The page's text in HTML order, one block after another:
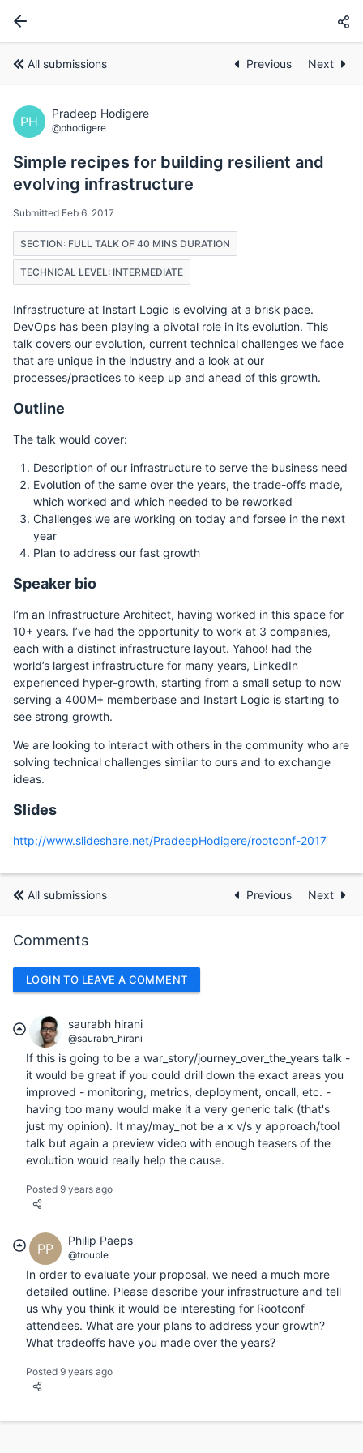
All submissions Previous Next
PH
Pradeep Hodigere
@phodigere
Simple recipes for building resilient and
evolving infrastructure
Submitted Feb 6, 2017
SECTION: FULL TALK OF 40 MINS DURATION
TECHNICAL LEVEL: INTERMEDIATE
Infrastructure at Instart Logic is evolving at a brisk pace.
DevOps has been playing a pivotal role in its evolution. This
talk covers our evolution, current technical challenges we face
that are unique in the industry and a look at our
processes/practices to keep up and ahead of this growth.
Outline
The talk would cover:
Description of our infrastructure to serve the business need
Evolution of the same over the years, the trade-offs made,
which worked and which needed to be reworked
Challenges we are working on today and forsee in the next
year
Plan to address our fast growth
Speaker bio
I’m an Infrastructure Architect, having worked in this space for
10+ years. I’ve had the opportunity to work at 3 companies,
each with a distinct infrastructure layout. Yahoo! had the
world’s largest infrastructure for many years, LinkedIn
experienced hyper-growth, starting from a small setup to now
serving a 400M+ memberbase and Instart Logic is starting to
see strong growth.
We are looking to interact with others in the community who are
solving technical challenges similar to ours and to exchange
ideas.
Slides
http://www.slideshare.net/PradeepHodigere/rootconf-2017
All submissions Previous Next
Comments
LOGIN TO LEAVE A COMMENT
saurabh hirani
@saurabh_hirani
If this is going to be a war_story/journey_over_the_years talk -
it would be great if you could drill down the exact areas you
improved - monitoring, metrics, deployment, oncall, etc. -
having too many would make it a very generic talk (that's
just my opinion). It may/may_not be a x v/s y approach/tool
talk but again a preview video with enough teasers of the
evolution would really help the cause.
Posted 9 years ago
PP
Philip Paeps
@trouble
In order to evaluate your proposal, we need a much more
detailed outline. Please describe your infrastructure and tell
us why you think it would be interesting for Rootconf
attendees. What are your plans to address your growth?
What tradeoffs have you made over the years?
Posted 9 years ago